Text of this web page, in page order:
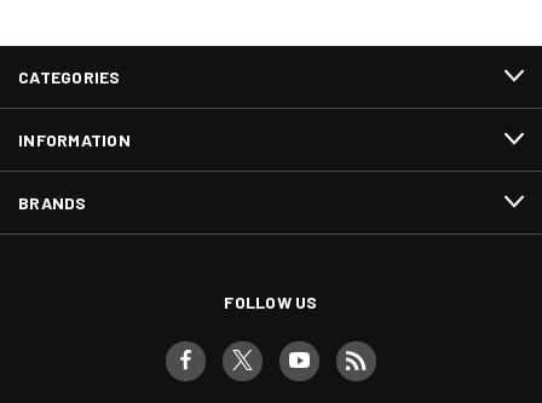
CATEGORIES
INFORMATION
BRANDS
FOLLOW US